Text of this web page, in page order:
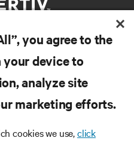
you agree to the
device to
analyze site
marketing efforts.
cookies we use,click